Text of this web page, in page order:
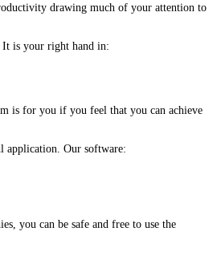
drawing much of your attention to
It is your right hand in:
is for you if you feel that you can achieve
application. Our software:
you can be safe and free to use the